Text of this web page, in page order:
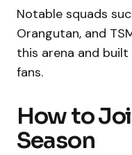
Notable squads
Orangutan, and
this arena and
fans.
How to
Season